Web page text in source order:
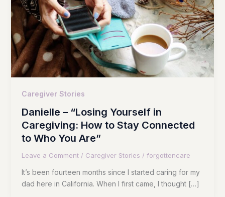
Caregiver Stories
Danielle – “Losing Yourself in
Caregiving: How to Stay Connected
to Who You Are”
Leave a Comment / Caregiver Stories / forgottencare
It’s been fourteen months since I started caring for my
dad here in California. When I first came, I thought […]